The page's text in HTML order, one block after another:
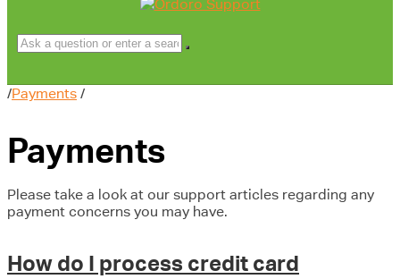
/Payments /
Payments
Please take a look at our support articles regarding any
payment concerns you may have.
How do I process credit card